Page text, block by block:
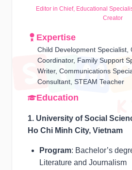
Editor in Chief, Educational
Creator
Expertise
Child Development Specialist,
Coordinator, Family Support
Writer, Communications
Consultant, STEAM Teacher
Education
1. University of Social
Ho Chi Minh City, Vietnam
Program: Bachelor’s
Literature and Journalism